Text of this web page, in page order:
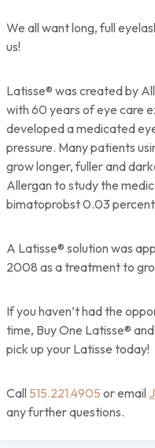
We all want long, full
us!
Latisse® was created by
with 60 years of eye care
developed a medicated
pressure. Many patients
grow longer, fuller and
Allergan to study the
bimatoprobst 0.03
A Latisse® solution was
2008 as a treatment to
If you haven’t had the
time, Buy One Latisse®
pick up your Latisse today!
Call 515.221.4905 or email
any further questions.